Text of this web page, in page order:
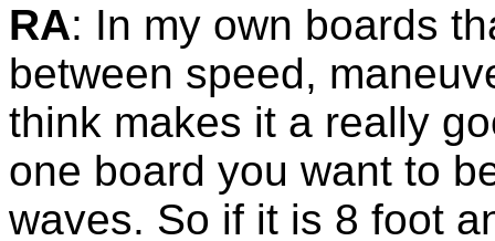
RA: In my own boards
between speed,
think makes it a really
one board you want to
waves. So if it is 8 foot